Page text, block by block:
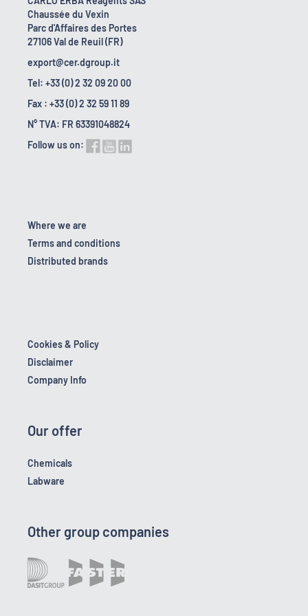
Chaussée du Vexin
Parc d'Affaires des Portes
27106 Val de Reuil (FR)
export@cer.dgroup.it
Tel: +33 (0) 2 32 09 20 00
Fax : +33 (0) 2 32 59 11 89
N° TVA: FR 63391048824
Follow us on:
Where we are
Terms and conditions
Distributed brands
Cookies & Policy
Disclaimer
Company Info
Our offer
Chemicals
Labware
Other group companies